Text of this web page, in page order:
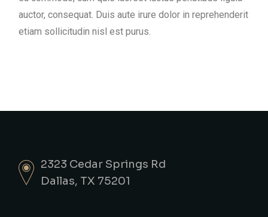
auctor, consequat. Duis aute irure dolor in reprehenderit
etiam sollicitudin nisl est purus.
2323 Cedar Springs Rd
Dallas, TX 75201